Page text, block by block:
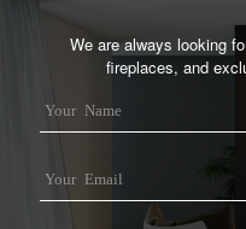
We are always looking
fireplaces, and